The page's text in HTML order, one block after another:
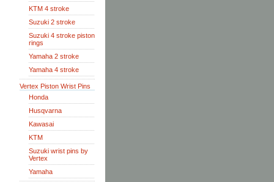
KTM 4 stroke
Suzuki 2 stroke
Suzuki 4 stroke piston
rings
Yamaha 2 stroke
Yamaha 4 stroke
Vertex Piston Wrist Pins
Honda
Husqvarna
Kawasai
KTM
Suzuki wrist pins by
Vertex
Yamaha